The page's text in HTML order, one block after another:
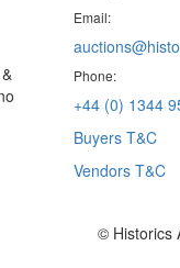
Email:
Phone:
+44 (0) 1344
Buyers T&C
Vendors T&C
© Historics